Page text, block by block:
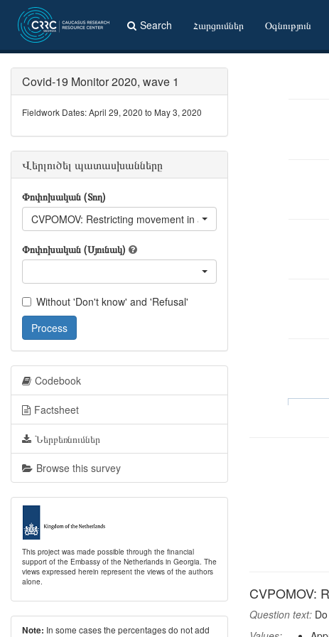
Search Հարցումներ Օգնություն
CVPOMOV:
Question text:
Covid-19 Monitor 2020, wave 1
Fieldwork Dates: April 29, 2020 to May 3, 2020
Վերլուծել պատասխանները
Փոփոխական (Տող)
CVPOMOV: Restricting movement in and out of the country's large
Փոփոխական (Սյունակ)
Without 'Don't know' and 'Refusal'
Process
Codebook
Factsheet
Ներբեռնումներ
Browse this survey
This project was made possible through the financial
support of the Embassy of the Netherlands in Georgia. The
views expressed herein represent the views of the authors
alone.
Note: In some cases the percentages do not add